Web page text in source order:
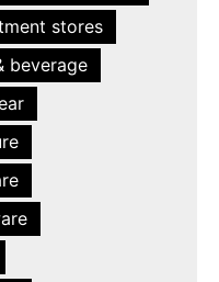
stores
beverage